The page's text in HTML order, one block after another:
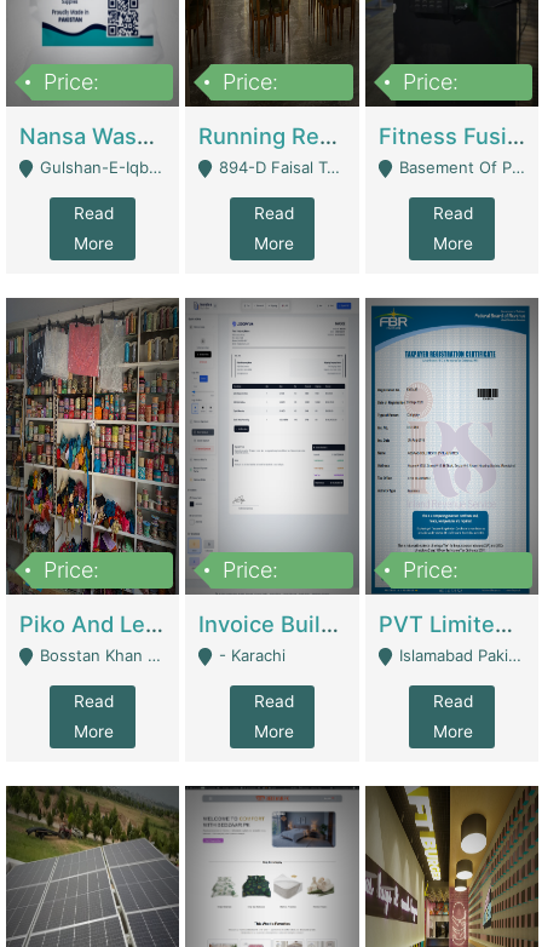
Price:
Nansa Washing Powder And Household Cleaning Supplies | Product Website
Gulshan-E-Iqbal, Karachi - Karachi
Read
More
Price:
Running Restaurant For Sale Lahore | Restaurants
894-D Faisal Town - Lahore
Read
More
Price:
Fitness Fusion Gym – Premium Business Opportunity In Airport Housing Society | Gyms / Fitness Centers
Basement Of Plaza 62, Civic Centre Airport Housing Society - Rawalpindi
Read
More
Price:
Piko And Less Shop For Sale | Fashion & Apparel
Bosstan Khan Road Rawalpindi - Rawalpindi
Read
More
Price:
Invoice Builder App – Create Invoices Easily. Pay Once, Then It Can Earn For You 24/7 With Minimal Effort. | Digital Businesses
- Karachi
Read
More
Price:
PVT Limited Company Registered Since 2016 For Sale | Technical Services
Islamabad Pakistan - Islamabad
Read
More